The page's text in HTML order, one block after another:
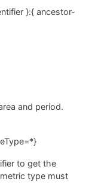
}:{ ancestor-
and period.
to get the
type must